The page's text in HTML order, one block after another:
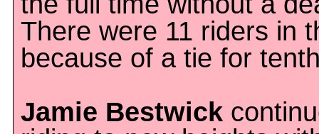
There were 11 riders in
because of a tie for
Jamie Bestwick